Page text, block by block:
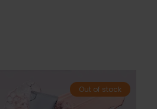
Out of stock